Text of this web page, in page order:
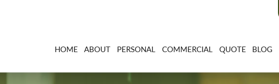
HOME ABOUT PERSONAL COMMERCIAL QUOTE BLOG